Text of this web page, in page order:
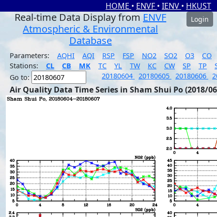
HOME • ENVF • IENV • HKUST
Real-time Data Display from ENVF
Atmospheric & Environmental
Database
Login
Parameters: AQHI AQI RSP FSP NO2 SO2 O3
CO
Stations:
CL CB MK TC YL TW KC CW SP TP
Go to:
20180604 20180605 20180606
Air Quality Data Time Series in Sham Shui Po (2018/